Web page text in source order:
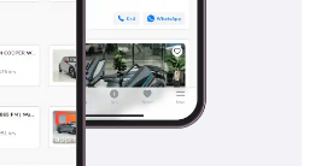
is the ideal choice for a
or a small family needing a
efficient daily driver. Its white
make it a low-risk, high-